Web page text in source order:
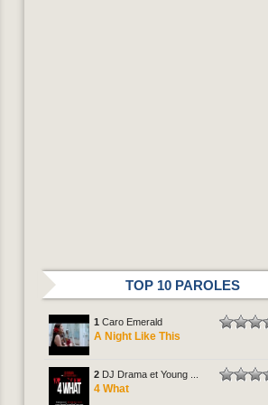
TOP 10 PAROLES
1 Caro Emerald
A Night Like This
2 DJ Drama et Young ...
4 What